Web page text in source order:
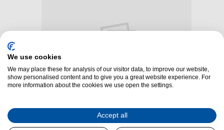
We use cookies
We may place these for analysis of our visitor data, to improve our website,
show personalised content and to give you a great website experience. For
more information about the cookies we use open the settings.
Accept all